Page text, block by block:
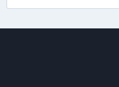
for: